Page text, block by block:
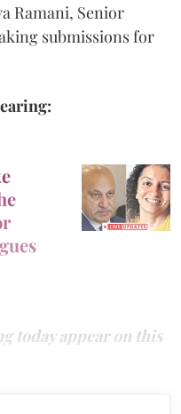
Ramani, Senior
submissions for
today appear on this